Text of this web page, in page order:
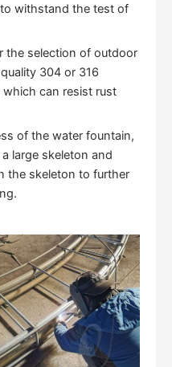
withstand the test of
the selection of outdoor
304 or 316
which can resist rust
of the water fountain,
large skeleton and
the skeleton to further